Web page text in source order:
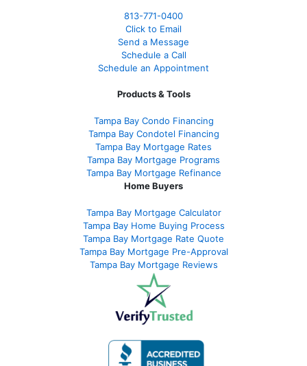
813-771-0400
Click to Email
Send a Message
Schedule a Call
Schedule an Appointment
Products & Tools
Tampa Bay Condo Financing
Tampa Bay Condotel Financing
Tampa Bay Mortgage Rates
Tampa Bay Mortgage Programs
Tampa Bay Mortgage Refinance
Home Buyers
Tampa Bay Mortgage Calculator
Tampa Bay Home Buying Process
Tampa Bay Mortgage Rate Quote
Tampa Bay Mortgage Pre-Approval
Tampa Bay Mortgage Reviews